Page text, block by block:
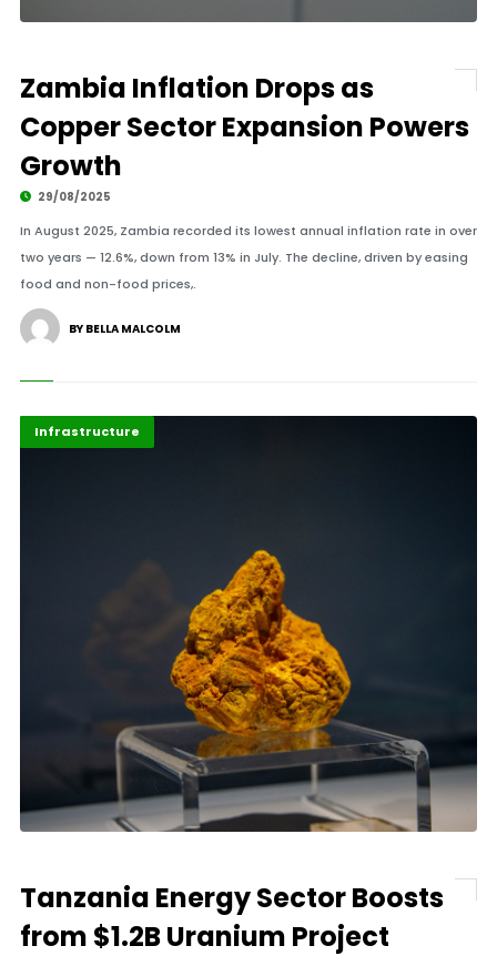
Zambia Inflation Drops as
Copper Sector Expansion Powers
Growth
29/08/2025
In August 2025, Zambia recorded its lowest annual inflation rate in over
two years — 12.6%, down from 13% in July. The decline, driven by easing
food and non-food prices,.
BY BELLA MALCOLM
Africa
Highlights
Infrastructure
Tanzania Energy Sector Boosts
from $1.2B Uranium Project